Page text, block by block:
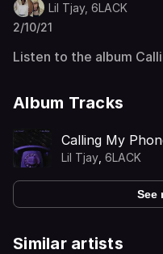
Lil Tjay, 6LACK
2/10/21
Listen to the album
Album Tracks
Calling My
Lil Tjay 6LACK
See
Similar artists